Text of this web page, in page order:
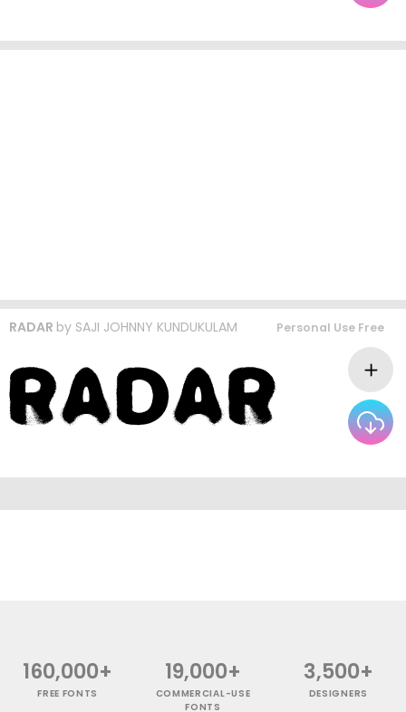
RADAR by SAJI JOHNNY KUNDUKULAM Personal Use Free
160,000+
FREE FONTS
19,000+
COMMERCIAL-USE
FONTS
3,500+
DESIGNERS